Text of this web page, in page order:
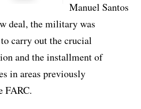
Manuel Santos
deal, the military was
carry out the crucial
and the installment of
in areas previously
FARC.